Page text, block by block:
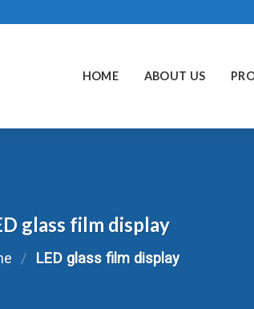
HOME ABOUT US
glass film display
/ LED glass film display